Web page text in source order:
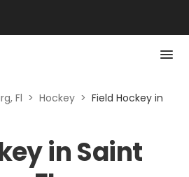
Fl > Hockey > Field Hockey in
in Saint